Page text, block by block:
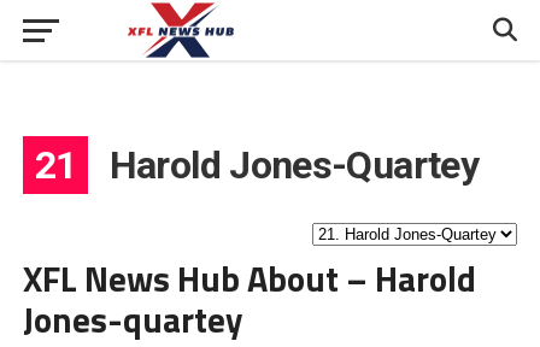
21 Harold Jones-Quartey
XFL News Hub About – Harold
Jones-quartey